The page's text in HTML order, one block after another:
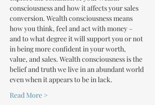
consciousness and how it affects your sales
conversion. Wealth consciousness means
how you think, feel and act with money –
and to what degree it will support you or not
in being more confident in your worth,
value, and sales. Wealth consciousness is the
belief and truth we live in an abundant world
even when it appears to be in lack.
Read More >